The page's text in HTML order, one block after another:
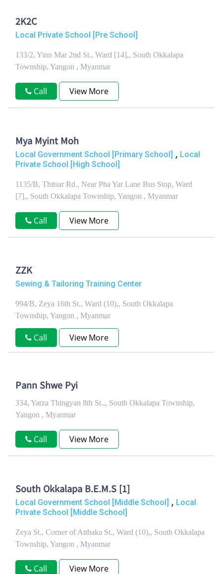
2K2C
Local Private School [Pre School]
133/2, Yinn Mar 2nd St., Ward [14],, South Okkalapa
Township, Yangon , Myanmar
Call View More
Mya Myint Moh
Local Government School [Primary School] , Local
Private School [High School]
1135/B, Thitsar Rd., Near Pha Yar Lane Bus Stop, Ward
[7],, South Okkalapa Township, Yangon , Myanmar
Call View More
ZZK
Sewing & Tailoring Training Center
994/B, Zeya 16th St., Ward (10),, South Okkalapa
Township, Yangon , Myanmar
Call View More
Pann Shwe Pyi
334, Yarza Thingyan 8th St.,, South Okkalapa Township,
Yangon , Myanmar
Call View More
South Okkalapa B.E.M.S [1]
Local Government School [Middle School] , Local
Private School [Middle School]
Zeya St., Corner of Atthaka St., Ward (10),, South Okkalapa
Township, Yangon , Myanmar
Call View More